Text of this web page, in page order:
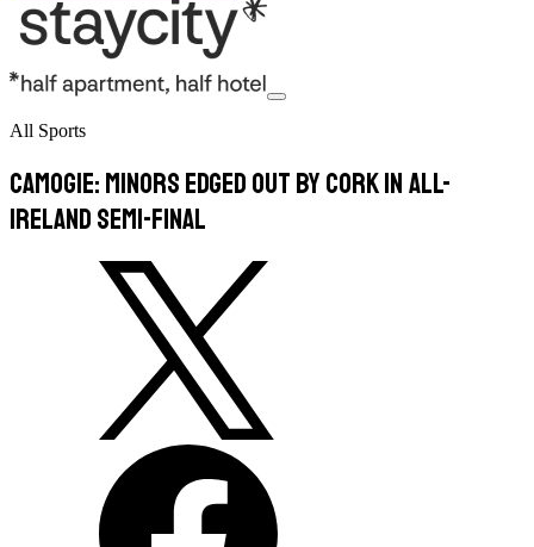
All Sports
Camogie: Minors edged out by Cork in All-
Ireland semi-final